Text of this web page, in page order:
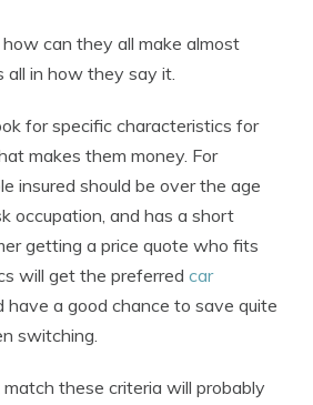
can they all make almost
all in how they say it.
for specific characteristics for
makes them money. For
insured should be over the age
occupation, and has a short
getting a price quote who fits
will get the preferred car
have a good chance to save quite
switching.
these criteria will probably